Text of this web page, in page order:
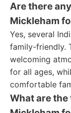
Are there
Mickleham
Yes, several
family-friendly.
welcoming
for all ages,
comfortable
What are